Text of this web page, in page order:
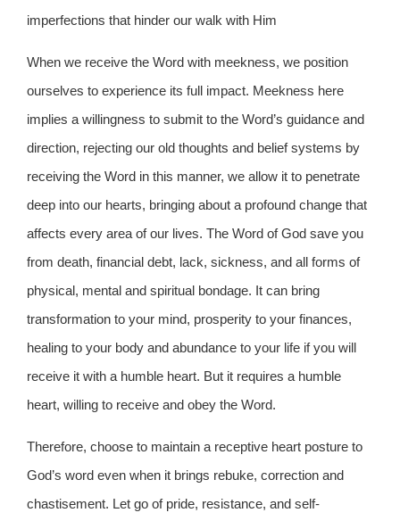
imperfections that hinder our walk with Him
When we receive the Word with meekness, we position
ourselves to experience its full impact. Meekness here
implies a willingness to submit to the Word’s guidance and
direction, rejecting our old thoughts and belief systems by
receiving the Word in this manner, we allow it to penetrate
deep into our hearts, bringing about a profound change that
affects every area of our lives. The Word of God save you
from death, financial debt, lack, sickness, and all forms of
physical, mental and spiritual bondage. It can bring
transformation to your mind, prosperity to your finances,
healing to your body and abundance to your life if you will
receive it with a humble heart. But it requires a humble
heart, willing to receive and obey the Word.
Therefore, choose to maintain a receptive heart posture to
God’s word even when it brings rebuke, correction and
chastisement. Let go of pride, resistance, and self-